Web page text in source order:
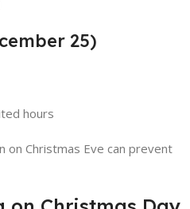
25)
hours
on Christmas Eve can prevent